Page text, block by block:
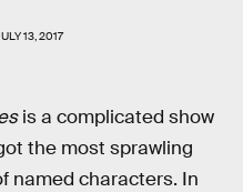
13, 2017
is a complicated show
the most sprawling
named characters. In